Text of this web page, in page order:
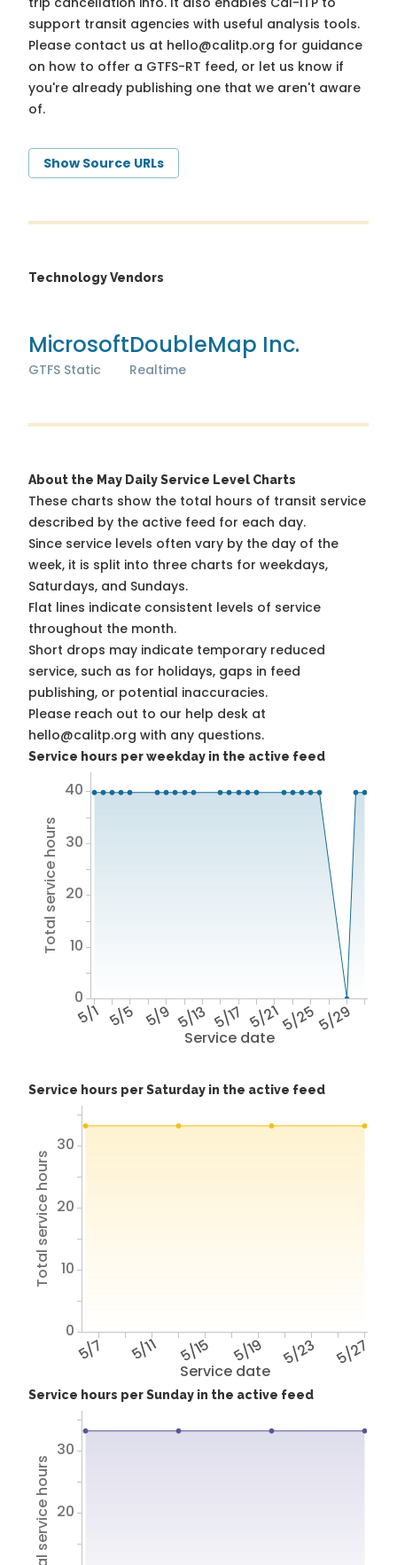
support transit agencies with useful analysis tools.
Please contact us at hello@calitp.org for guidance
on how to offer a GTFS-RT feed, or let us know if
you're already publishing one that we aren't aware
of.
Show Source URLs
Technology Vendors
Microsoft
GTFS Static
DoubleMap Inc.
Realtime
About the May Daily Service Level Charts
These charts show the total hours of transit service
described by the active feed for each day.
Since service levels often vary by the day of the
week, it is split into three charts for weekdays,
Saturdays, and Sundays.
Flat lines indicate consistent levels of service
throughout the month.
Short drops may indicate temporary reduced
service, such as for holidays, gaps in feed
publishing, or potential inaccuracies.
Please reach out to our help desk at
hello@calitp.org with any questions.
Service hours per weekday in the active feed
Service date
5/1 5/5 5/9 5/13 5/17 5/215/255/29
Total service hours
0
10
20
30
40
Service hours per Saturday in the active feed
Service date
5/7 5/11 5/15 5/19 5/23 5/27
Total service hours
0
10
20
30
Service hours per Sunday in the active feed
Total service hours 20
30